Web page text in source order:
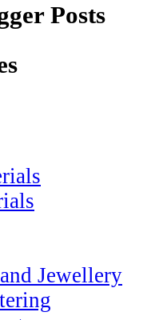
Posts
Jewellery